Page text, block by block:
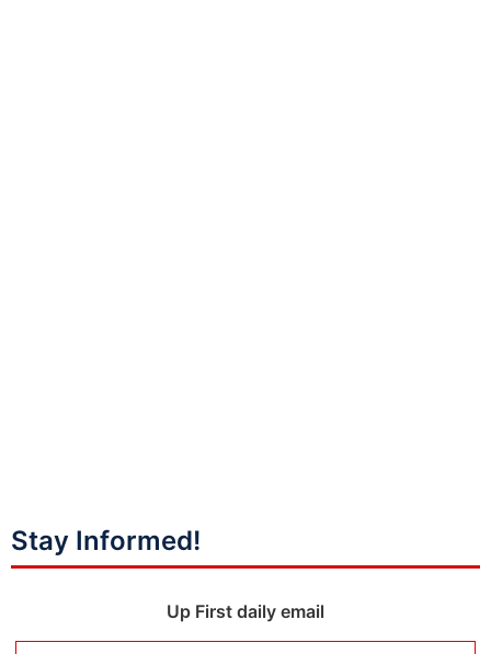
Stay Informed!
Up First daily email